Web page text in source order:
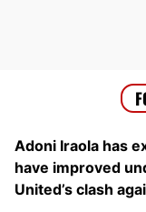
Adoni Iraola has
have improved
United’s clash